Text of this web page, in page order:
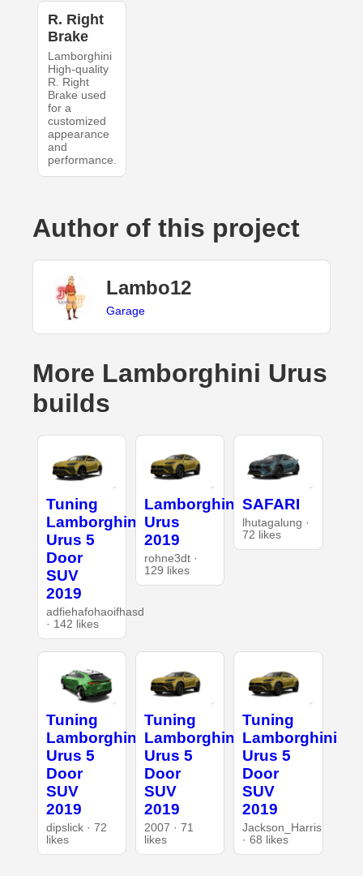
R. Right
Brake
Lamborghini
High-quality
R. Right
Brake used
for a
customized
appearance
and
performance.
Author of this project
Lambo12
Garage
More Lamborghini Urus
builds
Tuning
Lamborghini
Urus 5
Door
SUV
2019
adfiehafohaoifhasd
· 142 likes
Lamborghini
Urus
2019
rohne3dt ·
129 likes
SAFARI
lhutagalung ·
72 likes
Tuning
Lamborghini
Urus 5
Door
SUV
2019
dipslick · 72
likes
Tuning
Lamborghini
Urus 5
Door
SUV
2019
2007 · 71
likes
Tuning
Lamborghini
Urus 5
Door
SUV
2019
Jackson_Harris
· 68 likes